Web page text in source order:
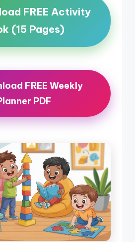
FREE Activity
(15 Pages)
FREE Weekly
PDF